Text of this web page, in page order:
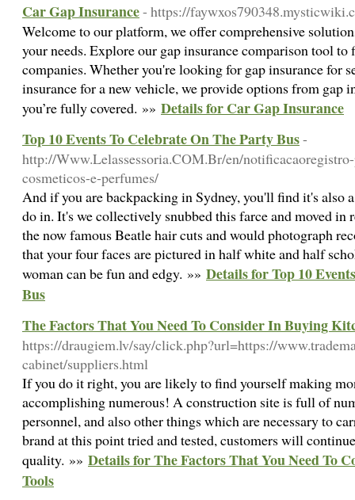
Car Gap Insurance- https://
Welcome to our platform, we offer comprehensive
your needs. Explore our gap insurance comparison tool to
companies. Whether you're looking for gap insurance for
insurance for a new vehicle, we provide options from gap
you’re fully covered. »» Details for Car Gap Insurance
Top 10 Events To Celebrate On The Party Bus-
http://Www.Lelassessoria.COM.Br/en/
cosmeticos-e-perfumes/
And if you are backpacking in Sydney, you'll find it's also
do in. It's we collectively snubbed this farce and moved
the now famous Beatle hair cuts and would photograph
that your four faces are pictured in half white and half
woman can be fun and edgy. »» Details for Top 10
Bus
The Factors That You Need To Consider In Buying
https://draugiem.lv/say/click.php?url=https://
cabinet/suppliers.html
If you do it right, you are likely to find yourself making
accomplishing numerous! A construction site is full of
personnel, and also other things which are necessary to
brand at this point tried and tested, customers will
quality. »» Details for The Factors That You Need To
Tools